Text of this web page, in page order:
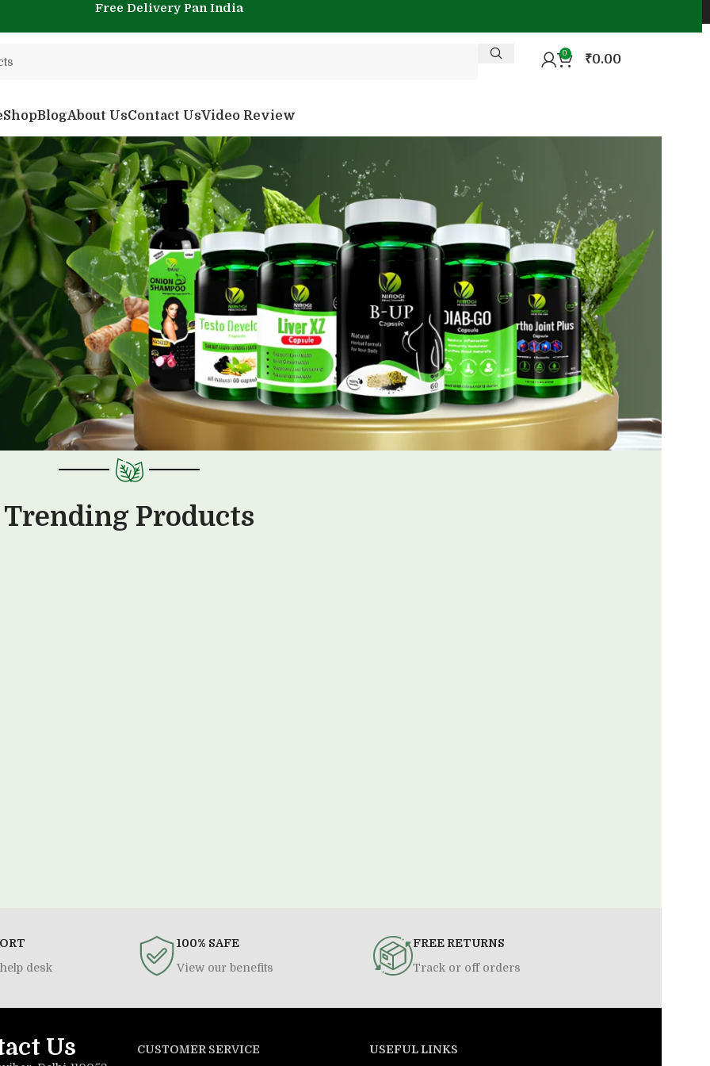
Free Delivery Pan India
0 ₹0.00
ShopBlogAbout UsContact UsVideo Review
Trending Products
desk
100% SAFE
View our benefits
FREE RETURNS
Track or off orders
Us CUSTOMER SERVICE USEFUL LINKS